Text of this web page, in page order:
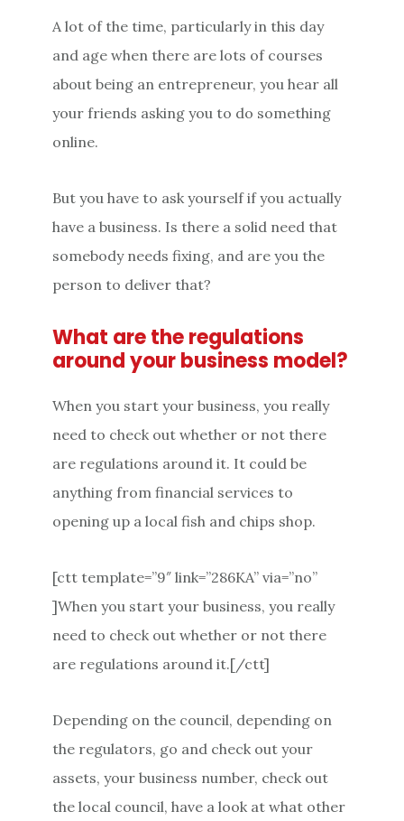
A lot of the time, particularly in this day
and age when there are lots of courses
about being an entrepreneur, you hear all
your friends asking you to do something
online.
But you have to ask yourself if you actually
have a business. Is there a solid need that
somebody needs fixing, and are you the
person to deliver that?
What are the regulations
around your business model?
When you start your business, you really
need to check out whether or not there
are regulations around it. It could be
anything from financial services to
opening up a local fish and chips shop.
[ctt template=”9″ link=”286KA” via=”no”
]When you start your business, you really
need to check out whether or not there
are regulations around it.[/ctt]
Depending on the council, depending on
the regulators, go and check out your
assets, your business number, check out
the local council, have a look at what other